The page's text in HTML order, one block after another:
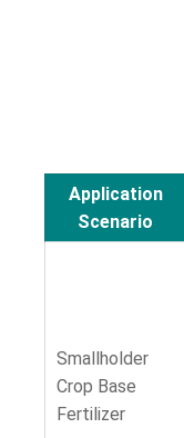
Application
Scenario
Smallholder
Crop Base
Fertilizer